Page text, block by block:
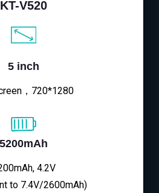
KT-V520
5 inch
，720*1280
5200mAh
4.2V
to 7.4V/2600mAh)